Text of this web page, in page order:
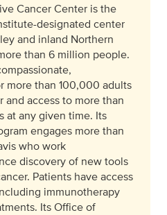
Cancer Center is the
designated center
and inland Northern
than 6 million people.
more than 100,000 adults
access to more than
at any given time. Its
engages more than
who work
discovery of new tools
Patients have access
immunotherapy
Its Office of